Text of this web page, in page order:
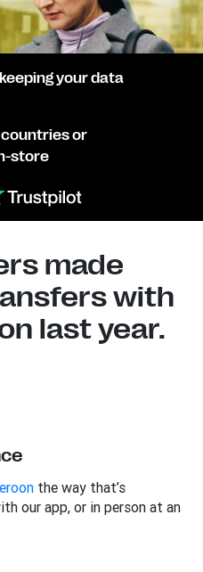
your data
countries or
store
made
with
last year.
the way that’s
our app, or in person at an